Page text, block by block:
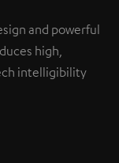
and powerful
high,
intelligibility